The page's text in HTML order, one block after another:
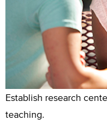
Establish research
teaching.